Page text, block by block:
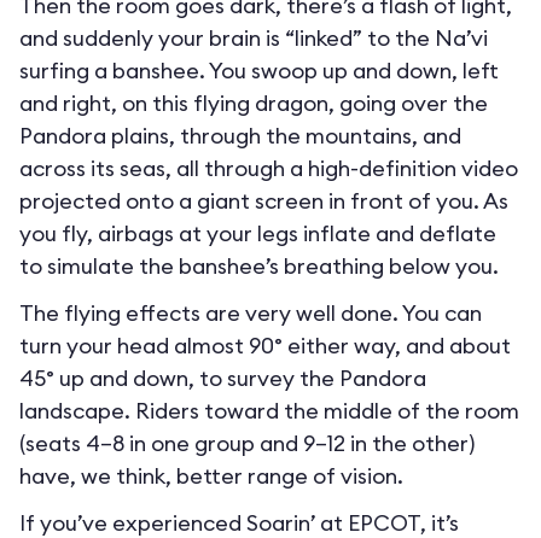
and suddenly your brain is “linked” to the Na’vi
surfing a banshee. You swoop up and down, left
and right, on this flying dragon, going over the
Pandora plains, through the mountains, and
across its seas, all through a high-definition video
projected onto a giant screen in front of you. As
you fly, airbags at your legs inflate and deflate
to simulate the banshee’s breathing below you.
The flying effects are very well done. You can
turn your head almost 90° either way, and about
45° up and down, to survey the Pandora
landscape. Riders toward the middle of the room
(seats 4–8 in one group and 9–12 in the other)
have, we think, better range of vision.
If you’ve experienced Soarin’ at EPCOT, it’s